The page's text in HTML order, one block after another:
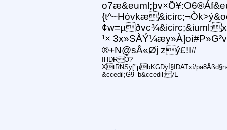
¹×
®+N@sÅ«Øj zý£!I#
IHDRÕ?
XtRNSÿ["µbKGDÿÌ§IDATxí/
&ccedil;G9_b&ccedil; Æ